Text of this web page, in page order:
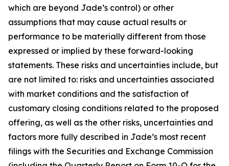
which are beyond Jade’s control) or other
assumptions that may cause actual results or
performance to be materially different from those
expressed or implied by these forward-looking
statements. These risks and uncertainties include, but
are not limited to: risks and uncertainties associated
with market conditions and the satisfaction of
customary closing conditions related to the proposed
offering, as well as the other risks, uncertainties and
factors more fully described in Jade’s most recent
filings with the Securities and Exchange Commission